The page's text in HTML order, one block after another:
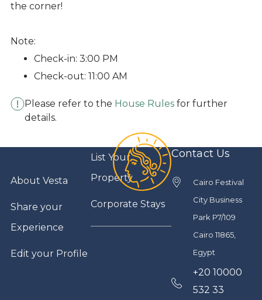
the corner!
Note:
Check-in: 3:00 PM
Check-out: 11:00 AM
Please refer to the House Rules for further
details.
Contact Us
Cairo Festival
City Business
Park P7/109
Cairo 11865,
Egypt
+20 10000
532 33
About Vesta
Share your
Experience
Edit your Profile
List Your
Property
Corporate Stays